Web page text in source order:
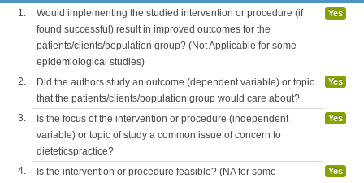
1.
Would implementing the studied intervention or procedure (if
found successful) result in improved outcomes for the
patients/clients/population group? (Not Applicable for some
epidemiological studies)
Yes
2.
Did the authors study an outcome (dependent variable) or topic
that the patients/clients/population group would care about?
Yes
3.
Is the focus of the intervention or procedure (independent
variable) or topic of study a common issue of concern to
dieteticspractice?
Yes
4.
Is the intervention or procedure feasible? (NA for some
Yes